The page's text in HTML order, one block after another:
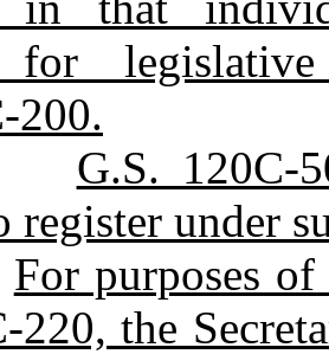
for
200.
G.S. 120C-
register under
For purposes
220, the